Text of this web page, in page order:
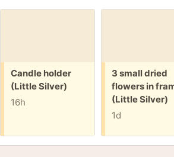
Free:
Candle holder
(Little Silver)
16h
Free:
3 small dried
flowers in
(Little Silver)
1d